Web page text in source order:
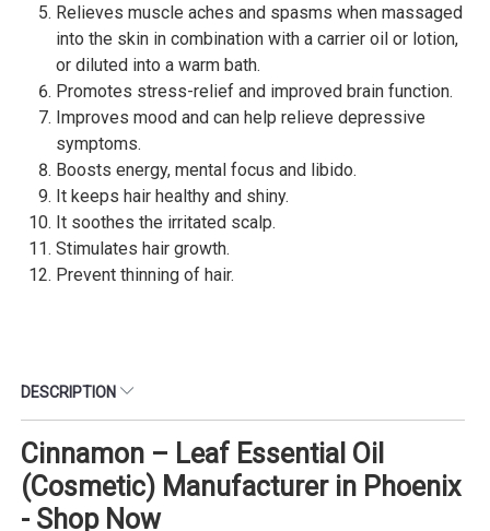
Relieves muscle aches and spasms when massaged
into the skin in combination with a carrier oil or lotion,
or diluted into a warm bath.
Promotes stress-relief and improved brain function.
Improves mood and can help relieve depressive
symptoms.
Boosts energy, mental focus and libido.
It keeps hair healthy and shiny.
It soothes the irritated scalp.
Stimulates hair growth.
Prevent thinning of hair.
DESCRIPTION
Cinnamon – Leaf Essential Oil
(Cosmetic) Manufacturer in Phoenix
- Shop Now